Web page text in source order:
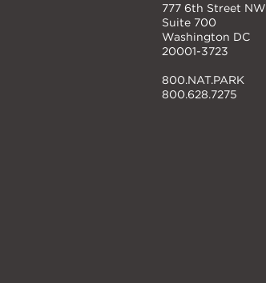
777 6th Street NW
Suite 700
Washington DC
20001-3723
800.NAT.PARK
800.628.7275